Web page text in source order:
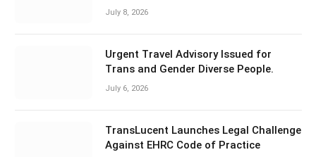
July 8, 2026
Urgent Travel Advisory Issued for
Trans and Gender Diverse People.
July 6, 2026
TransLucent Launches Legal Challenge
Against EHRC Code of Practice